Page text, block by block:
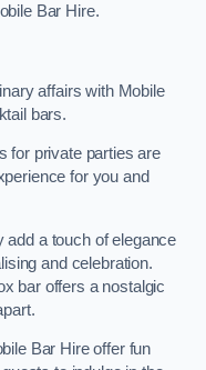
Bar Hire.
affairs with Mobile
bars.
for private parties are
for you and
add a touch of elegance
and celebration.
bar offers a nostalgic
Bar Hire offer fun